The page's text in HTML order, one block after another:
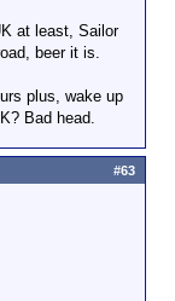
at least, Sailor
beer it is.
plus, wake up
Bad head.
#63